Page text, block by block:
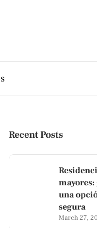
Recent Posts
una
segura
March 27,